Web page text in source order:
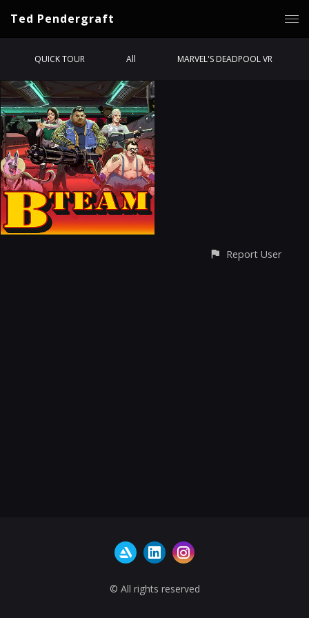
Ted Pendergraft
QUICK TOUR All MARVEL'S DEADPOOL VR
Report User
© All rights reserved